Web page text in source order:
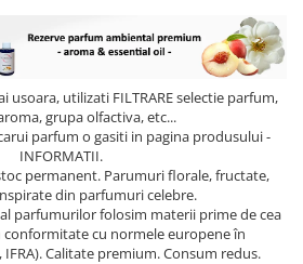
usoara, utilizati FILTRAREselectie parfum,
grupa olfactiva, etc...
parfum o gasiti in pagina produsului -
INFORMATII.
permanent. Parumuri florale, fructate,
din parfumuri celebre.
parfumurilor folosim materii prime de cea
conformitate cu normele europene în
IFRA). Calitate premium. Consum redus.